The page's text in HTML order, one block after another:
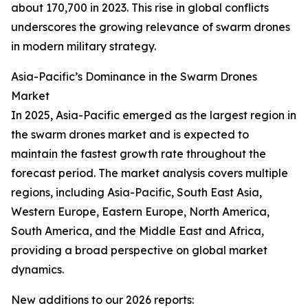
about 170,700 in 2023. This rise in global conflicts
underscores the growing relevance of swarm drones
in modern military strategy.
Asia-Pacific’s Dominance in the Swarm Drones
Market
In 2025, Asia-Pacific emerged as the largest region in
the swarm drones market and is expected to
maintain the fastest growth rate throughout the
forecast period. The market analysis covers multiple
regions, including Asia-Pacific, South East Asia,
Western Europe, Eastern Europe, North America,
South America, and the Middle East and Africa,
providing a broad perspective on global market
dynamics.
New additions to our 2026 reports: